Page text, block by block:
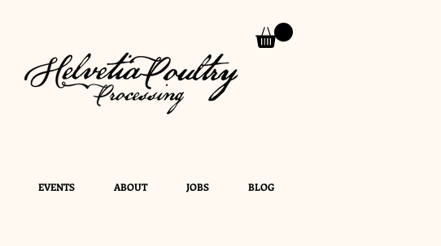
EVENTS ABOUT JOBS BLOG